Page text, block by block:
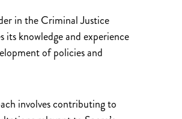
in the Criminal Justice
its knowledge and experience
of policies and
involves contributing to